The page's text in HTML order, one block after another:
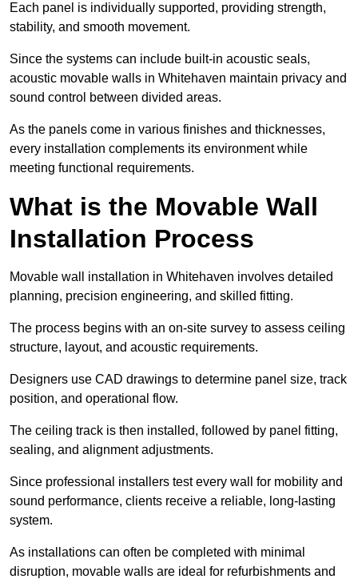
Each panel is individually supported, providing strength,
stability, and smooth movement.
Since the systems can include built-in acoustic seals,
acoustic movable walls in Whitehaven maintain privacy and
sound control between divided areas.
As the panels come in various finishes and thicknesses,
every installation complements its environment while
meeting functional requirements.
What is the Movable Wall
Installation Process
Movable wall installation in Whitehaven involves detailed
planning, precision engineering, and skilled fitting.
The process begins with an on-site survey to assess ceiling
structure, layout, and acoustic requirements.
Designers use CAD drawings to determine panel size, track
position, and operational flow.
The ceiling track is then installed, followed by panel fitting,
sealing, and alignment adjustments.
Since professional installers test every wall for mobility and
sound performance, clients receive a reliable, long-lasting
system.
As installations can often be completed with minimal
disruption, movable walls are ideal for refurbishments and